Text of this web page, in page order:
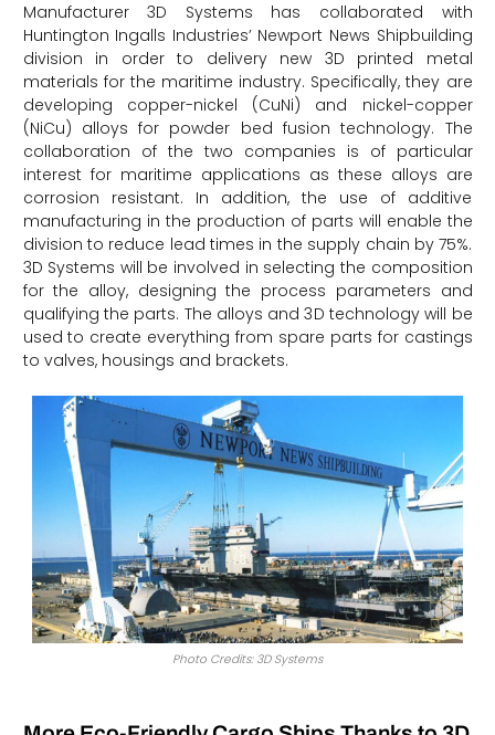
Manufacturer 3D Systems has collaborated with
Huntington Ingalls Industries’ Newport News Shipbuilding
division in order to delivery new 3D printed metal
materials for the maritime industry. Specifically, they are
developing copper-nickel (CuNi) and nickel-copper
(NiCu) alloys for powder bed fusion technology. The
collaboration of the two companies is of particular
interest for maritime applications as these alloys are
corrosion resistant. In addition, the use of additive
manufacturing in the production of parts will enable the
division to reduce lead times in the supply chain by 75%.
3D Systems will be involved in selecting the composition
for the alloy, designing the process parameters and
qualifying the parts. The alloys and 3D technology will be
used to create everything from spare parts for castings
to valves, housings and brackets.
Photo Credits: 3D Systems